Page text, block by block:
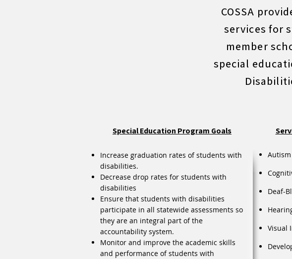
COSSA
services for
member
special
Special Education Program Goals
Increase graduation rates of students with
disabilities.
Decrease drop rates for students with
disabilities
Ensure that students with disabilities
participate in all statewide assessments so
they are an integral part of the
accountability system.
Monitor and improve the academic skills
and performance of students with
Deaf-
Visual